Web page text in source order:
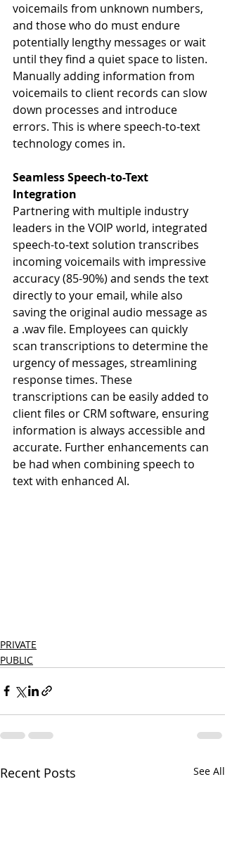
voicemails from unknown numbers,
and those who do must endure
potentially lengthy messages or wait
until they find a quiet space to listen.
Manually adding information from
voicemails to client records can slow
down processes and introduce
errors. This is where speech-to-text
technology comes in.
Seamless Speech-to-Text
Integration
Partnering with multiple industry
leaders in the VOIP world, integrated
speech-to-text solution transcribes
incoming voicemails with impressive
accuracy (85-90%) and sends the text
directly to your email, while also
saving the original audio message as
a .wav file. Employees can quickly
scan transcriptions to determine the
urgency of messages, streamlining
response times. These
transcriptions can be easily added to
client files or CRM software, ensuring
information is always accessible and
accurate. Further enhancements can
be had when combining speech to
text with enhanced AI.
PRIVATE
PUBLIC
Recent Posts See All